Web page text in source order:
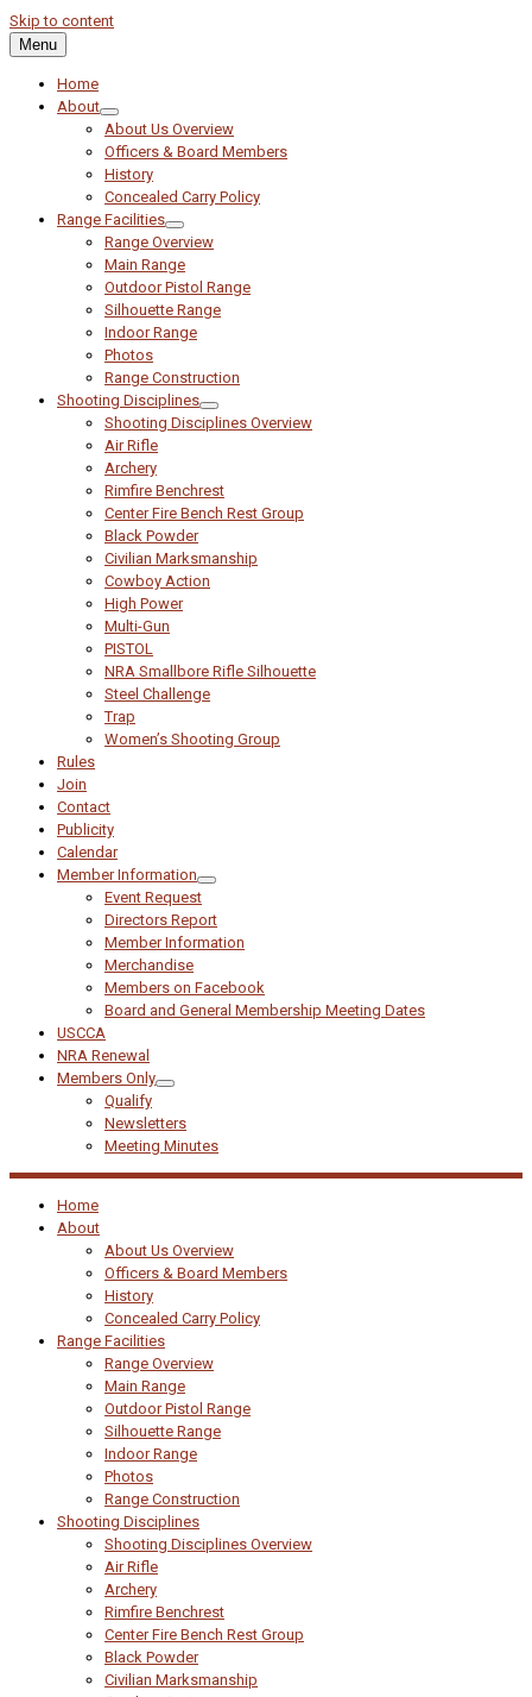
Skip to content
Menu
Home
About
About Us Overview
Officers & Board Members
History
Concealed Carry Policy
Range Facilities
Range Overview
Main Range
Outdoor Pistol Range
Silhouette Range
Indoor Range
Photos
Range Construction
Shooting Disciplines
Shooting Disciplines Overview
Air Rifle
Archery
Rimfire Benchrest
Center Fire Bench Rest Group
Black Powder
Civilian Marksmanship
Cowboy Action
High Power
Multi-Gun
PISTOL
NRA Smallbore Rifle Silhouette
Steel Challenge
Trap
Women’s Shooting Group
Rules
Join
Contact
Publicity
Calendar
Member Information
Event Request
Directors Report
Member Information
Merchandise
Members on Facebook
Board and General Membership Meeting Dates
USCCA
NRA Renewal
Members Only
Qualify
Newsletters
Meeting Minutes
Home
About
About Us Overview
Officers & Board Members
History
Concealed Carry Policy
Range Facilities
Range Overview
Main Range
Outdoor Pistol Range
Silhouette Range
Indoor Range
Photos
Range Construction
Shooting Disciplines
Shooting Disciplines Overview
Air Rifle
Archery
Rimfire Benchrest
Center Fire Bench Rest Group
Black Powder
Civilian Marksmanship